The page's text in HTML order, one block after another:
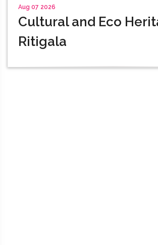
Aug 07 2026
Cultural and Eco
Ritigala